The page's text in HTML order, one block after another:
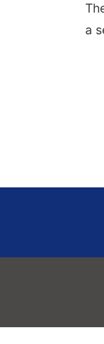
a